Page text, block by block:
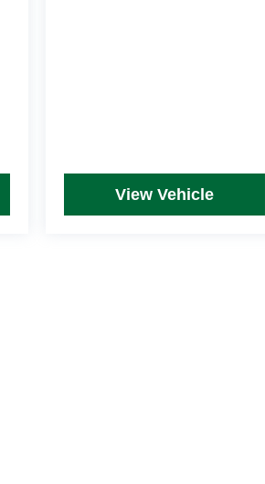
View Vehicle